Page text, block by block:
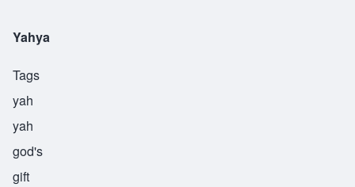
Yahya
Tags
yah
yah
god's
gift